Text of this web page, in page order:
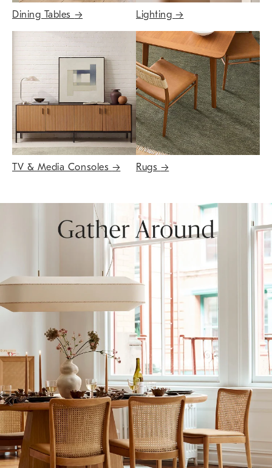
Dining Tables → Lighting →
TV & Media Consoles → Rugs →